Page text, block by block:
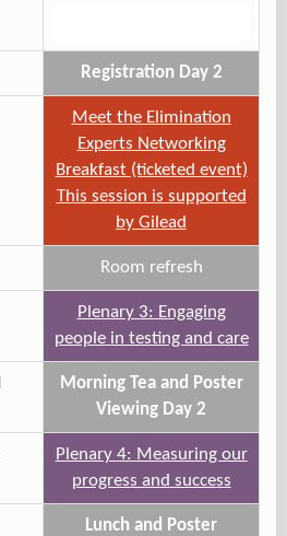
Registration Day 2
Meet the Elimination
Experts Networking
Breakfast (ticketed event)
This session is supported
by Gilead
Room refresh
Plenary 3: Engaging
people in testing and care
Morning Tea and Poster
Viewing Day 2
Plenary 4: Measuring our
progress and success
Lunch and Poster